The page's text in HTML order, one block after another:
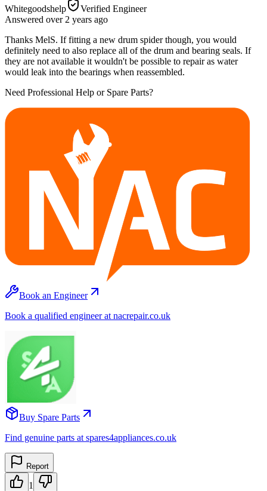
Whitegoodshelp
Verified Engineer
Answered over 2 years ago
Thanks MelS. If fitting a new drum spider though, you would
definitely need to also replace all of the drum and bearing seals. If
they are not available it wouldn't be possible to repair as water
would leak into the bearings when reassembled.
Need Professional Help or Spare Parts?
Book an Engineer
Book a qualified engineer at nacrepair.co.uk
Buy Spare Parts
Find genuine parts at spares4appliances.co.uk
Report
1